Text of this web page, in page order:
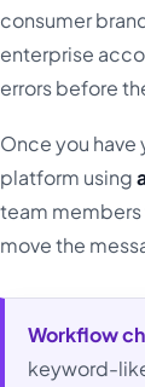
consumer
enterprise
errors before
Once you have
platform using
team members
move the
Workflow
keyword-